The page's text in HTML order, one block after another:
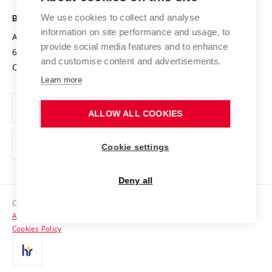
Projects
Projects from Structural Funds
Specific University Research
Safe University
Organization Structure
Official notice board
Personal Data Protection
Support and development of employees and students
Contacts
Media
BRNO UNIVERSITY OF TECHNOLOGY
Antonínská 548/1
602 00 Brno
Czech Republic
www.vut.cz
vut@vutbr.cz
Copyright © 2026 VUT
Accessibility Statement
Cookies Policy
We use cookies to collect and analyse
information on site performance and usage, to
provide social media features and to enhance
and customise content and advertisements.
Learn more
ALLOW ALL COOKIES
Cookie settings
Deny all